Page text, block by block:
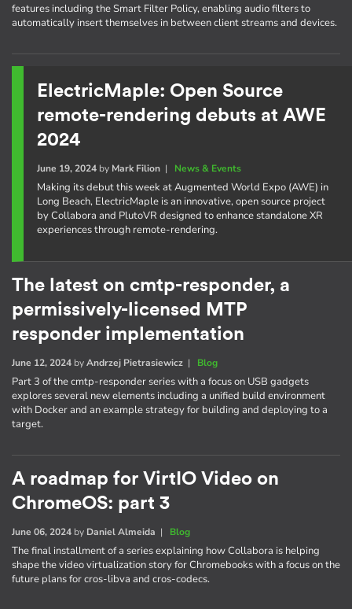
features including the Smart Filter Policy, enabling audio filters to
automatically insert themselves in between client streams and devices.
ElectricMaple: Open Source
remote-rendering debuts at AWE
2024
June 19, 2024by Mark Filion| News & Events
Making its debut this week at Augmented World Expo (AWE) in
Long Beach, ElectricMaple is an innovative, open source project
by Collabora and PlutoVR designed to enhance standalone XR
experiences through remote-rendering.
The latest on cmtp-responder, a
permissively-licensed MTP
responder implementation
June 12, 2024 byAndrzej Pietrasiewicz | Blog
Part 3 of the cmtp-responder series with a focus on USB gadgets
explores several new elements including a unified build environment
with Docker and an example strategy for building and deploying to a
target.
A roadmap for VirtIO Video on
ChromeOS: part 3
June 06, 2024 by Daniel Almeida | Blog
The final installment of a series explaining how Collabora is helping
shape the video virtualization story for Chromebooks with a focus on the
future plans for cros-libva and cros-codecs.